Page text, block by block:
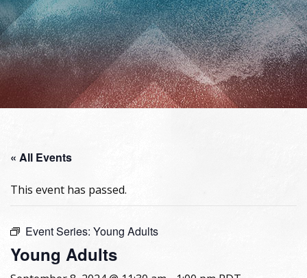
« All Events
This event has passed.
Event Series: Young Adults
Young Adults